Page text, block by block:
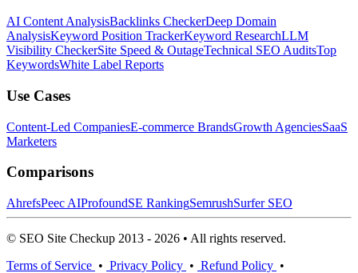
AI Content AnalysisBacklinks CheckerDeep Domain
AnalysisKeyword Position TrackerKeyword ResearchLLM
Visibility CheckerSite Speed & OutageTechnical SEO AuditsTop
KeywordsWhite Label Reports
Use Cases
Content-Led CompaniesE-commerce BrandsGrowth AgenciesSaaS
Marketers
Comparisons
AhrefsPeec AIProfoundSE RankingSemrushSurfer SEO
© SEO Site Checkup 2013 - 2026 • All rights reserved.
Terms of Service • Privacy Policy • Refund Policy •